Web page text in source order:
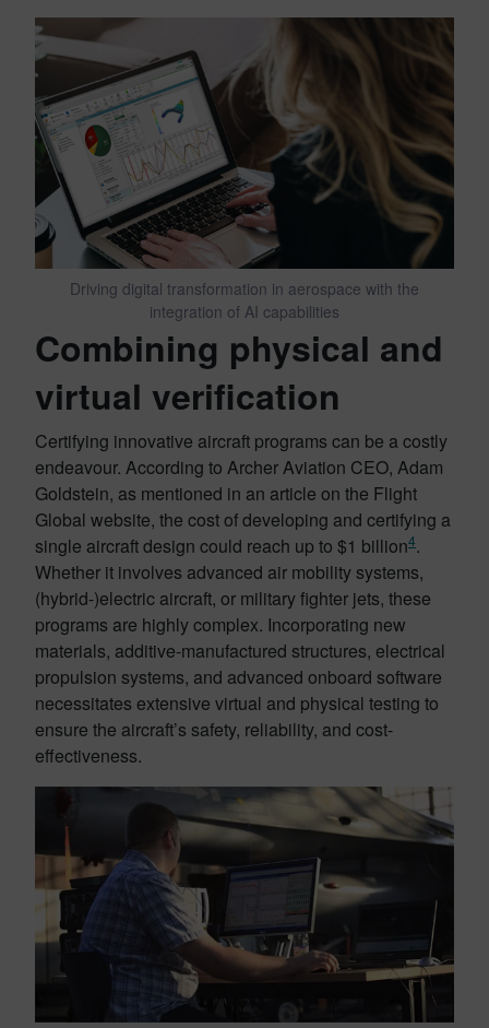
Driving digital transformation in aerospace with the
integration of AI capabilities
Combining physical and
virtual verification
Certifying innovative aircraft programs can be a costly
endeavour. According to Archer Aviation CEO, Adam
Goldstein, as mentioned in an article on the Flight
Global website, the cost of developing and certifying a
single aircraft design could reach up to $1 billion4.
Whether it involves advanced air mobility systems,
(hybrid-)electric aircraft, or military fighter jets, these
programs are highly complex. Incorporating new
materials, additive-manufactured structures, electrical
propulsion systems, and advanced onboard software
necessitates extensive virtual and physical testing to
ensure the aircraft’s safety, reliability, and cost-
effectiveness.